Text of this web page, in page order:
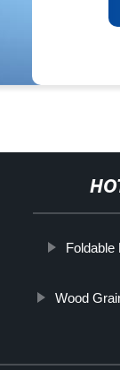
Foldable
Wood